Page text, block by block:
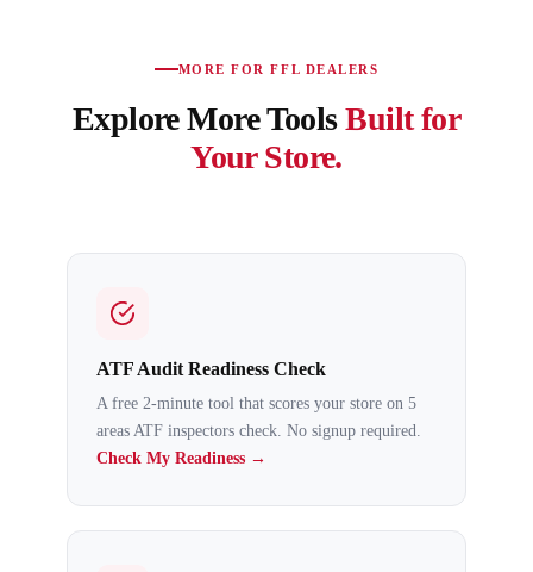
MORE FOR FFL DEALERS
Explore More ToolsBuilt for
Your Store.
ATF Audit Readiness Check
A free 2-minute tool that scores your store on 5
areas ATF inspectors check. No signup required.
Check My Readiness →